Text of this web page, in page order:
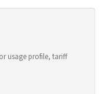
usage profile, tariff